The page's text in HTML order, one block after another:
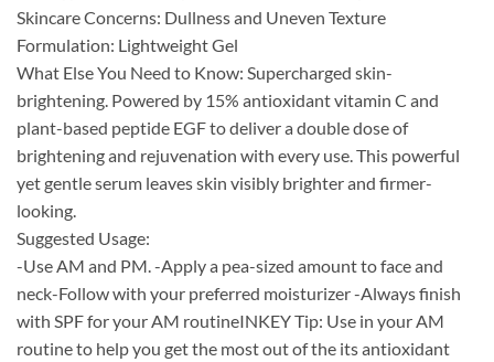
Skincare Concerns: Dullness and Uneven Texture
Formulation: Lightweight Gel
What Else You Need to Know: Supercharged skin-
brightening. Powered by 15% antioxidant vitamin C and
plant-based peptide EGF to deliver a double dose of
brightening and rejuvenation with every use. This powerful
yet gentle serum leaves skin visibly brighter and firmer-
looking.
Suggested Usage:
-Use AM and PM. -Apply a pea-sized amount to face and
neck​-Follow with your preferred moisturizer -Always finish
with SPF for your AM routine​INKEY Tip: Use in your AM
routine to help you get the most out of the its antioxidant